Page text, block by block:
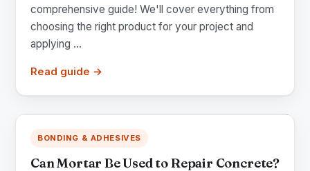
comprehensive guide! We'll cover everything from
choosing the right product for your project and
applying ...
Read guide →
BONDING & ADHESIVES
Can Mortar Be Used to Repair Concrete?